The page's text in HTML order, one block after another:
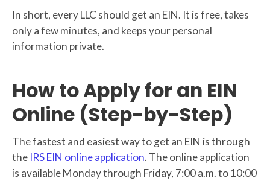
In short, every LLC should get an EIN. It is free, takes
only a few minutes, and keeps your personal
information private.
How to Apply for an EIN
Online (Step-by-Step)
The fastest and easiest way to get an EIN is through
the IRS EIN online application. The online application
is available Monday through Friday, 7:00 a.m. to 10:00